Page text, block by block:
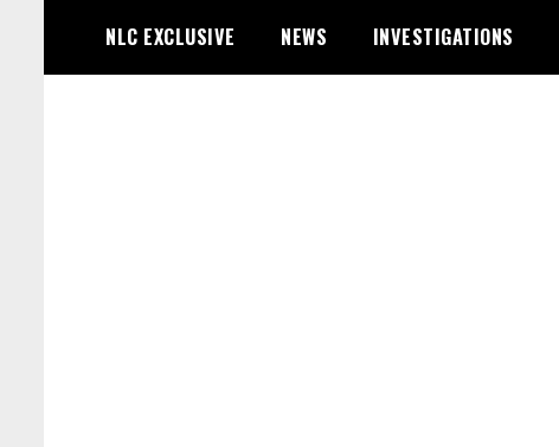
content
NLC EXCLUSIVE NEWS INVESTIGATIONS